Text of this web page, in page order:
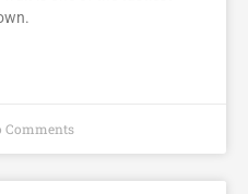
Comments